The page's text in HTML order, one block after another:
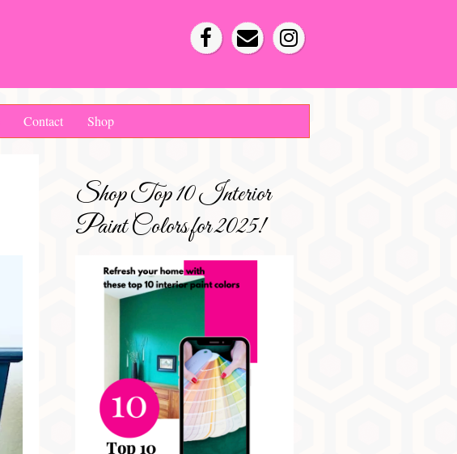
Contact Shop
Shop Top 10 Interior
Paint Colors for 2025!